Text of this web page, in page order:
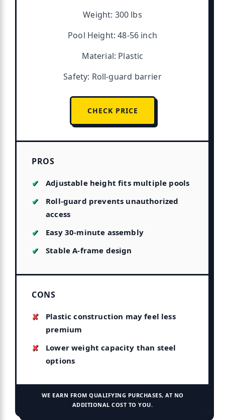
Weight: 300 lbs
Pool Height: 48-56 inch
Material: Plastic
Safety: Roll-guard barrier
CHECK PRICE
PROS
Adjustable height fits multiple pools
Roll-guard prevents unauthorized
access
Easy 30-minute assembly
Stable A-frame design
CONS
Plastic construction may feel less
premium
Lower weight capacity than steel
options
WE EARN FROM QUALIFYING PURCHASES, AT NO
ADDITIONAL COST TO YOU.